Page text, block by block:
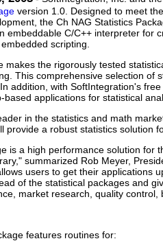
version 1.0. Designed to meet
the Ch NAG Statistics
embeddable C/C++ interpreter for
scripting.
makes the rigorously tested
This comprehensive selection of
addition, with SoftIntegration's free
applications for statistical
in the statistics and math
provide a robust statistics solution
is a high performance solution
summarized Rob Meyer,
users to get their applications
of the statistical packages and
market research, quality
features routines for: